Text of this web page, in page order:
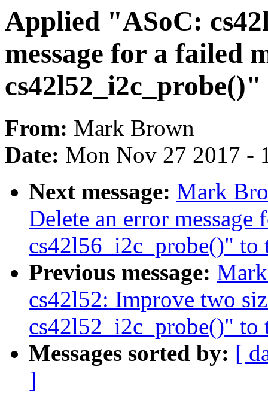
Applied "ASoC:
message for a failed
From: Mark Brown
Date: Mon Nov 27 2017 -
Next message: Mark
Delete an error
cs42l56_i2c_probe()" to
Previous message:
cs42l52: Improve two
cs42l52_i2c_probe()" to
Messages sorted by: [
]